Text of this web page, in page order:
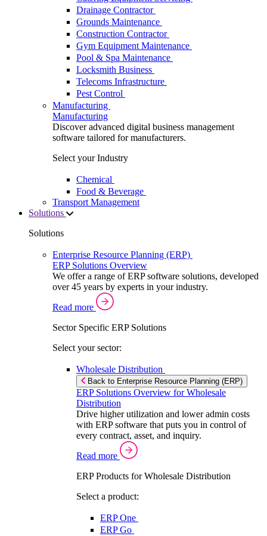
Drainage Contractor
Grounds Maintenance
Construction Contractor
Gym Equipment Maintenance
Pool & Spa Maintenance
Locksmith Business
Telecoms Infrastructure
Pest Control
Manufacturing
Manufacturing
Discover advanced digital business management
software tailored for manufacturers.
Select your Industry
Chemical
Food & Beverage
Transport Management
Solutions
Solutions
Enterprise Resource Planning (ERP)
ERP Solutions Overview
We offer a range of ERP software solutions, developed
over 45 years by experts in your industry.
Read more
Sector Specific ERP Solutions
Select your sector:
Wholesale Distribution
Back to Enterprise Resource Planning (ERP)
ERP Solutions Overview for Wholesale
Distribution
Drive higher utilization and lower admin costs
with ERP software that puts you in control of
every contract, asset, and inquiry.
Read more
ERP Products for Wholesale Distribution
Select a product:
ERP One
ERP Go